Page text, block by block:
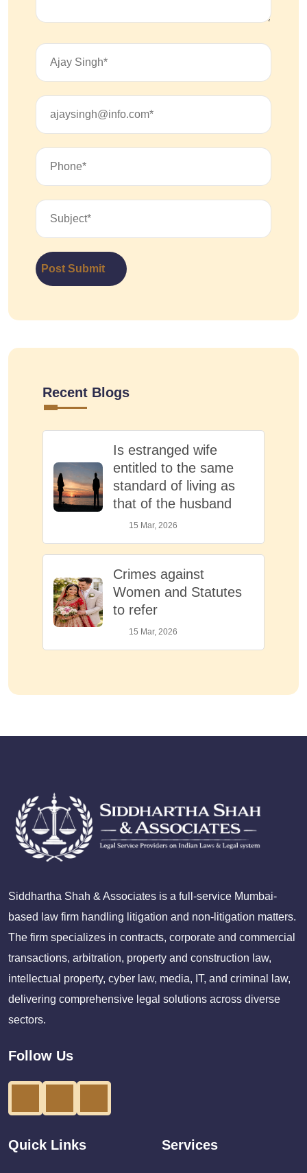
Post Submit
Recent Blogs
Is estranged wife
entitled to the same
standard of living as
that of the husband
15 Mar, 2026
Crimes against
Women and Statutes
to refer
15 Mar, 2026
Siddhartha Shah & Associates is a full-service Mumbai-
based law firm handling litigation and non-litigation matters.
The firm specializes in contracts, corporate and commercial
transactions, arbitration, property and construction law,
intellectual property, cyber law, media, IT, and criminal law,
delivering comprehensive legal solutions across diverse
sectors.
Follow Us
Quick Links Services